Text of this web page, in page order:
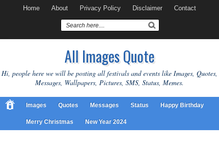
Home About Privacy Policy Disclaimer Contact
All Images Quote
Hi, people here we will be posting all festivals and events like Images, Quotes,
Messages, Wallpapers, Pictures, SMS, Status, Memes.
Images Quotes Messages Status Happy Birthday
Merry Christmas New Year 2024